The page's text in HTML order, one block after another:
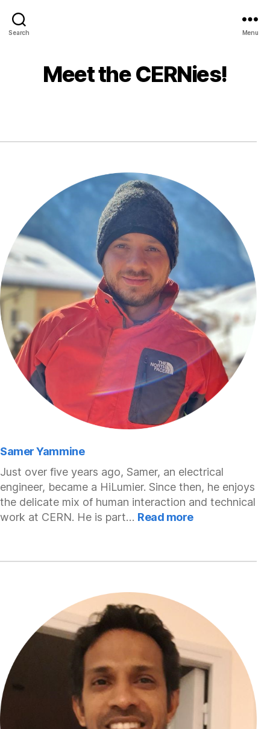
Search Menu
Meet the CERNies!
Samer Yammine
Just over five years ago, Samer, an electrical
engineer, became a HiLumier. Since then, he enjoys
the delicate mix of human interaction and technical
work at CERN. He is part… Read more: